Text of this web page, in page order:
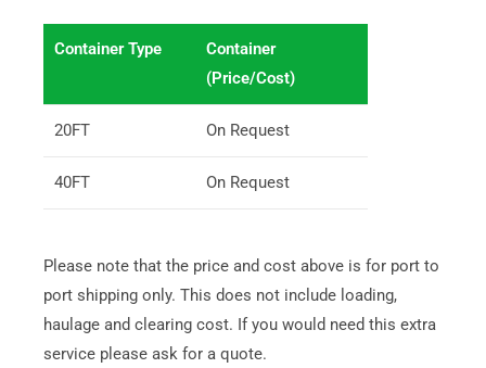
Container Type
Container
(Price/Cost)
20FT On Request
40FT On Request
Please note that the price and cost above is for port to
port shipping only. This does not include loading,
haulage and clearing cost. If you would need this extra
service please ask for a quote.